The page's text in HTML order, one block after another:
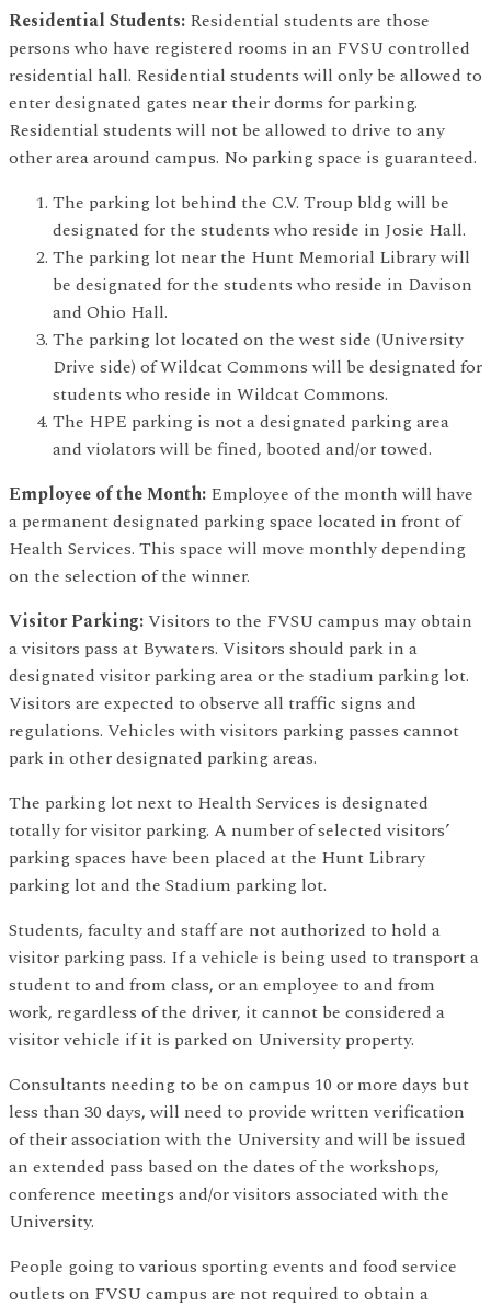
Residential Students: Residential students are those
persons who have registered rooms in an FVSU controlled
residential hall. Residential students will only be allowed to
enter designated gates near their dorms for parking.
Residential students will not be allowed to drive to any
other area around campus. No parking space is guaranteed.
The parking lot behind the C.V. Troup bldg will be
designated for the students who reside in Josie Hall.
The parking lot near the Hunt Memorial Library will
be designated for the students who reside in Davison
and Ohio Hall.
The parking lot located on the west side (University
Drive side) of Wildcat Commons will be designated for
students who reside in Wildcat Commons.
The HPE parking is not a designated parking area
and violators will be fined, booted and/or towed.
Employee of the Month: Employee of the month will have
a permanent designated parking space located in front of
Health Services. This space will move monthly depending
on the selection of the winner.
Visitor Parking:Visitors to the FVSU campus may obtain
a visitors pass at Bywaters. Visitors should park in a
designated visitor parking area or the stadium parking lot.
Visitors are expected to observe all traffic signs and
regulations. Vehicles with visitors parking passes cannot
park in other designated parking areas.
The parking lot next to Health Services is designated
totally for visitor parking. A number of selected visitors’
parking spaces have been placed at the Hunt Library
parking lot and the Stadium parking lot.
Students, faculty and staff are not authorized to hold a
visitor parking pass. If a vehicle is being used to transport a
student to and from class, or an employee to and from
work, regardless of the driver, it cannot be considered a
visitor vehicle if it is parked on University property.
Consultants needing to be on campus 10 or more days but
less than 30 days, will need to provide written verification
of their association with the University and will be issued
an extended pass based on the dates of the workshops,
conference meetings and/or visitors associated with the
University.
People going to various sporting events and food service
outlets on FVSU campus are not required to obtain a